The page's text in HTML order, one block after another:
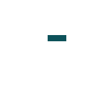
OPEN